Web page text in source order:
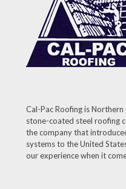
Cal-Pac Roofing is
stone-coated steel roofing
the company that
systems to the United
our experience when it